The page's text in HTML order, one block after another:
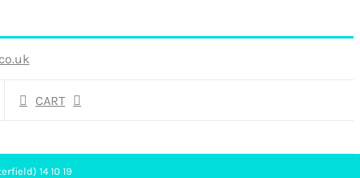
CART
14 10 19